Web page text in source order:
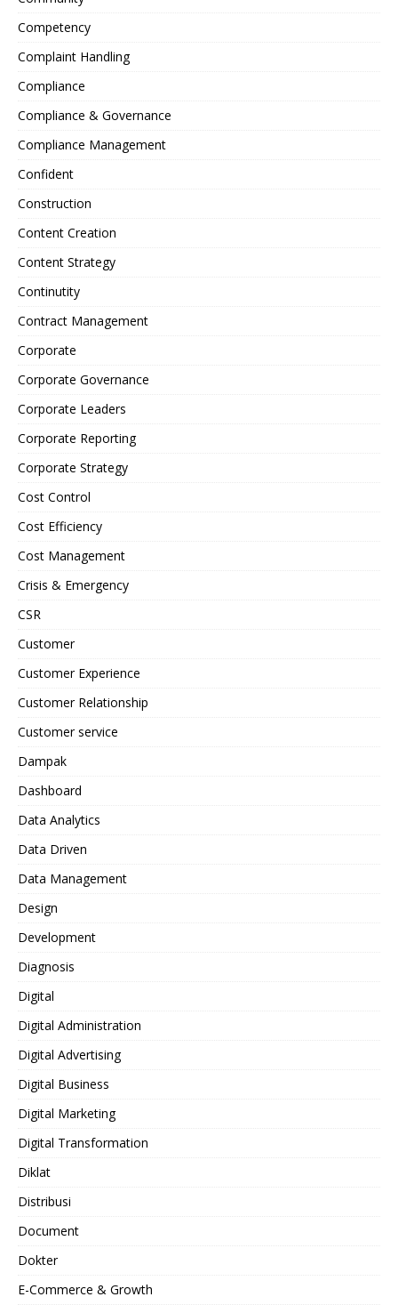
Competency
Complaint Handling
Compliance
Compliance & Governance
Compliance Management
Confident
Construction
Content Creation
Content Strategy
Continutity
Contract Management
Corporate
Corporate Governance
Corporate Leaders
Corporate Reporting
Corporate Strategy
Cost Control
Cost Efficiency
Cost Management
Crisis & Emergency
CSR
Customer
Customer Experience
Customer Relationship
Customer service
Dampak
Dashboard
Data Analytics
Data Driven
Data Management
Design
Development
Diagnosis
Digital
Digital Administration
Digital Advertising
Digital Business
Digital Marketing
Digital Transformation
Diklat
Distribusi
Document
Dokter
E-Commerce & Growth